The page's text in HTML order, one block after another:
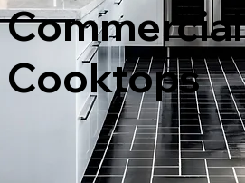
Commercial
Cooktops